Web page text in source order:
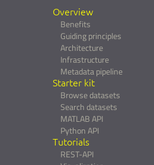
Overview
Benefits
Guiding principles
Architecture
Infrastructure
Metadata pipeline
Starter kit
Browse datasets
Search datasets
MATLAB API
Python API
Tutorials
REST-API